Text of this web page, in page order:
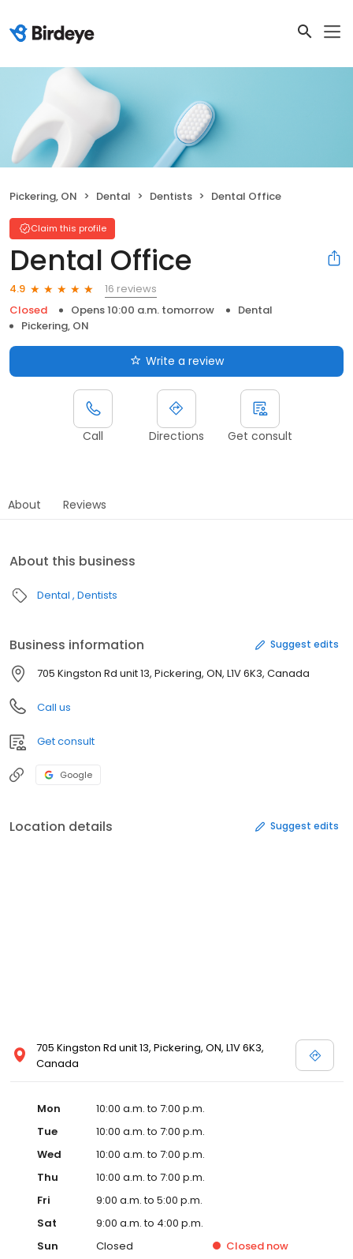
Pickering, ON Dental Dentists Dental Office
Claim this profile
Dental Office
4.9
16 reviews
Closed
Opens 10:00 a.m. tomorrow
Dental
Pickering, ON
Write a review
Call Directions Get consult
About Reviews
About this business
Dental Dentists
Business information Suggest edits
705 Kingston Rd unit 13, Pickering, ON, L1V 6K3, Canada
Call us
Get consult
Google
Location details Suggest edits
705 Kingston Rd unit 13, Pickering, ON, L1V 6K3,
Canada
Mon
10:00 a.m. to 7:00 p.m.
Tue
10:00 a.m. to 7:00 p.m.
Wed
10:00 a.m. to 7:00 p.m.
Thu
10:00 a.m. to 7:00 p.m.
Fri
9:00 a.m. to 5:00 p.m.
Sat
9:00 a.m. to 4:00 p.m.
Sun
Closed Closed now